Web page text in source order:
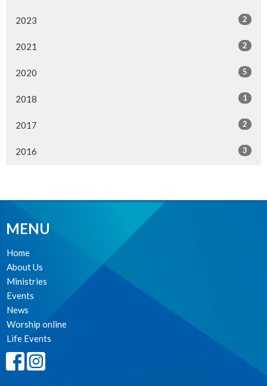
2023 2
2021 2
2020 5
2018 1
2017 2
2016 3
MENU
Home
About Us
Ministries
Events
News
Worship online
Life Events